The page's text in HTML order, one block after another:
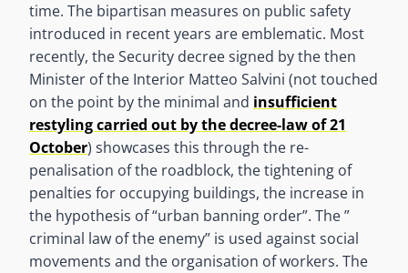
time. The bipartisan measures on public safety
introduced in recent years are emblematic. Most
recently, the Security decree signed by the then
Minister of the Interior Matteo Salvini (not touched
on the point by the minimal and insufficient
restyling carried out by the decree-law of 21
October) showcases this through the re-
penalisation of the roadblock, the tightening of
penalties for occupying buildings, the increase in
the hypothesis of “urban banning order”. The ”
criminal law of the enemy” is used against social
movements and the organisation of workers. The